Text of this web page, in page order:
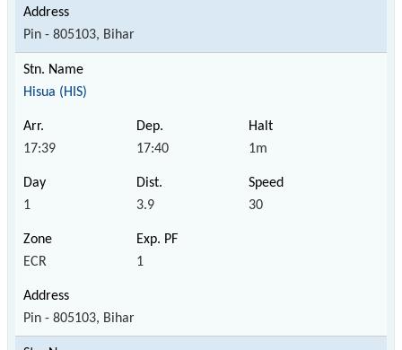
Pin - 805103, Bihar
Hisua (HIS)
17:39 17:40 1m
1 3.9 30
ECR 1
Pin - 805103, Bihar